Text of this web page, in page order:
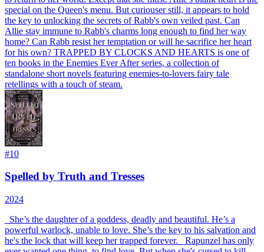
special on the Queen's menu. But curiouser still, it appears to hold
the key to unlocking the secrets of Rabb's own veiled past. Can
Allie stay immune to Rabb's charms long enough to find her way
home? Can Rabb resist her temptation or will he sacrifice her heart
for his own? TRAPPED BY CLOCKS AND HEARTS is one of
ten books in the Enemies Ever After series, a collection of
standalone short novels featuring enemies-to-lovers fairy tale
retellings with a touch of steam.
#10
Spelled by Truth and Tresses
2024
She’s the daughter of a goddess, deadly and beautiful. He’s a
powerful warlock, unable to love. She’s the key to his salvation and
he's the lock that will keep her trapped forever. _ Rapunzel has only